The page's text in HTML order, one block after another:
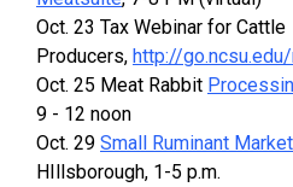
Oct. 23 Tax Webinar for Cattle
Producers, http://
Oct. 25 Meat Rabbit
9 - 12 noon
Oct. 29 Small Ruminant
HIllsborough, 1-5 p.m.